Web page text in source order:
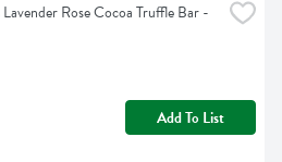
Rose Cocoa Truffle Bar -
Add To List